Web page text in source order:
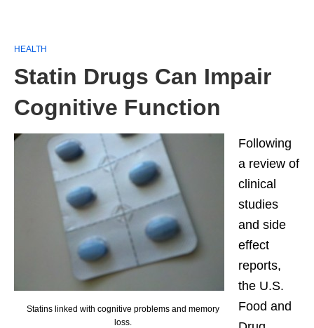
HEALTH
Statin Drugs Can Impair
Cognitive Function
Statins linked with cognitive problems and memory
loss.
Following
a review of
clinical
studies
and side
effect
reports,
the U.S.
Food and